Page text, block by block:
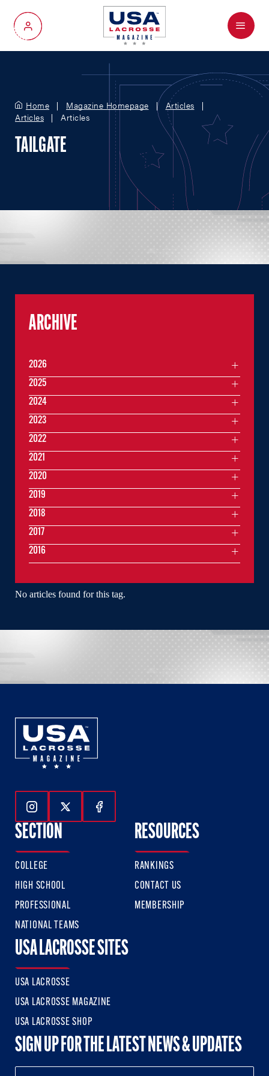
My Account
Menu
Home Magazine Homepage
Articles
Articles
Articles
TAILGATE
No articles found for this tag.
ARCHIVE
2026
2025
2024
2023
2022
2021
2020
2019
2018
2017
2016
Follow Us On Instagram
Follow Us On Twitter
Follow Us On Facebook
SECTION
COLLEGE
HIGH SCHOOL
PROFESSIONAL
NATIONAL TEAMS
RESOURCES
RANKINGS
CONTACT US
MEMBERSHIP
USA LACROSSE SITES
USA LACROSSE
USA LACROSSE MAGAZINE
USA LACROSSE SHOP
SIGN UP FOR THE LATEST NEWS & UPDATES